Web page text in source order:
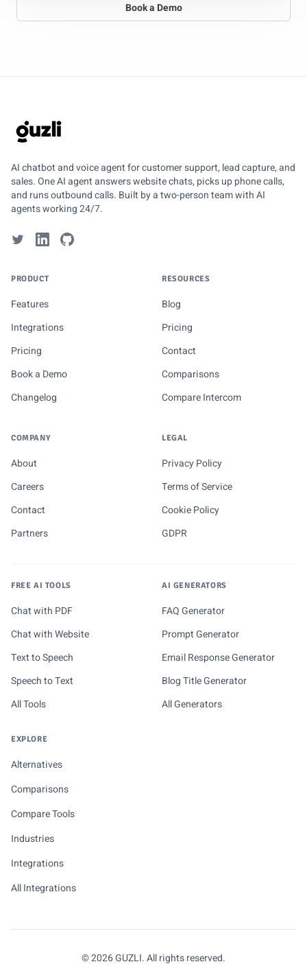
Book a Demo
GUZLI
AI chatbot and voice agent for customer support, lead capture, and
sales. One AI agent answers website chats, picks up phone calls,
and runs outbound calls. Built by a two-person team with AI
agents working 24/7.
PRODUCT
Features
Integrations
Pricing
Book a Demo
Changelog
RESOURCES
Blog
Pricing
Contact
Comparisons
Compare Intercom
COMPANY
About
Careers
Contact
Partners
LEGAL
Privacy Policy
Terms of Service
Cookie Policy
GDPR
FREE AI TOOLS
Chat with PDF
Chat with Website
Text to Speech
Speech to Text
All Tools
AI GENERATORS
FAQ Generator
Prompt Generator
Email Response Generator
Blog Title Generator
All Generators
EXPLORE
Alternatives
Comparisons
Compare Tools
Industries
Integrations
All Integrations
© 2026 GUZLI. All rights reserved.